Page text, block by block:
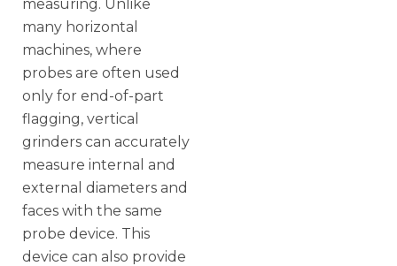
measuring. Unlike
many horizontal
machines, where
probes are often used
only for end-of-part
flagging, vertical
grinders can accurately
measure internal and
external diameters and
faces with the same
probe device. This
device can also provide